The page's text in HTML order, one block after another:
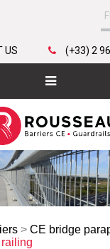
US (+33) 2
> CE bridge